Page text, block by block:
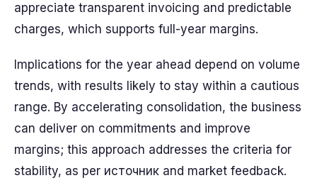
appreciate transparent invoicing and predictable
charges, which supports full-year margins.
Implications for the year ahead depend on volume
trends, with results likely to stay within a cautious
range. By accelerating consolidation, the business
can deliver on commitments and improve
margins; this approach addresses the criteria for
stability, as per источник and market feedback.